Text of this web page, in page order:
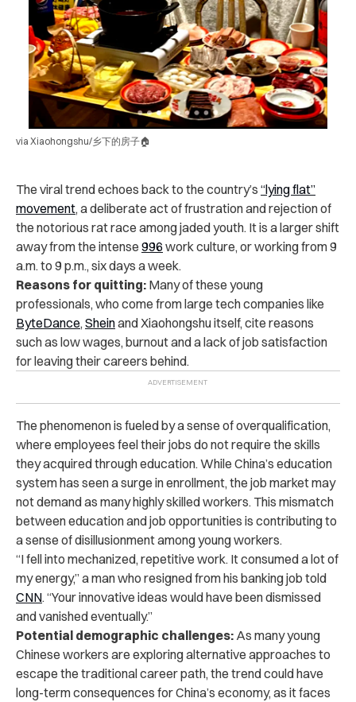
via Xiaohongshu/乡下的房子🏠
The viral trend echoes back to the country’s “lying flat”
movement, a deliberate act of frustration and rejection of
the notorious rat race among jaded youth. It is a larger shift
away from the intense 996 work culture, or working from 9
a.m. to 9 p.m., six days a week.
Reasons for quitting: Many of these young
professionals, who come from large tech companies like
ByteDance, Sheinand Xiaohongshu itself, cite reasons
such as low wages, burnout and a lack of job satisfaction
for leaving their careers behind.
The phenomenon is fueled by a sense of overqualification,
where employees feel their jobs do not require the skills
they acquired through education. While China’s education
system has seen a surge in enrollment, the job market may
not demand as many highly skilled workers. This mismatch
between education and job opportunities is contributing to
a sense of disillusionment among young workers.
“I fell into mechanized, repetitive work. It consumed a lot of
my energy,” a man who resigned from his banking job told
CNN. “Your innovative ideas would have been dismissed
and vanished eventually.”
Potential demographic challenges: As many young
Chinese workers are exploring alternative approaches to
escape the traditional career path, the trend could have
long-term consequences for China’s economy, as it faces